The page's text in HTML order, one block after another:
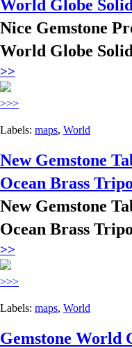
World Globe
Nice Gemstone
World Globe
>>
>>>
Labels: maps, World
New Gemstone
Ocean Brass
New Gemstone
Ocean Brass
>>
>>>
Labels: maps, World
Gemstone World